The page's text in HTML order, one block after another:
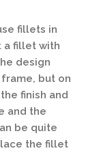
fillets in
a fillet with
design
but on
finish and
and the
be quite
the fillet